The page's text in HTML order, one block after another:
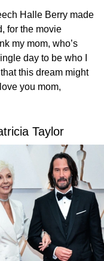
Halle Berry made
for the movie
my mom, who’s
day to be who I
this dream might
you mom,
Taylor